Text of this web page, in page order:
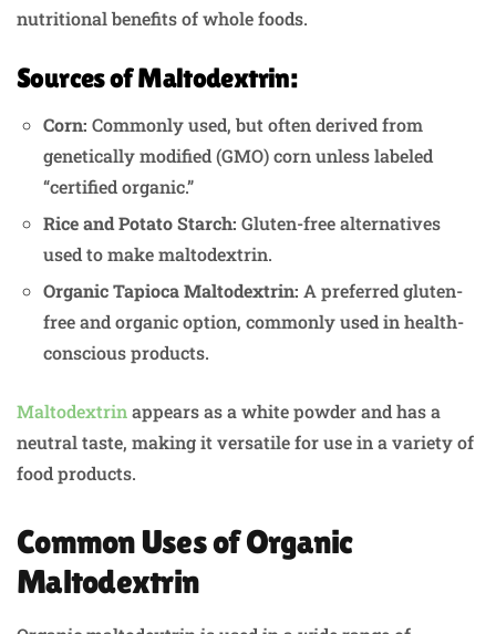
nutritional benefits of whole foods.
Sources of Maltodextrin:
Corn: Commonly used, but often derived from
genetically modified (GMO) corn unless labeled
“certified organic.”
Rice and Potato Starch: Gluten-free alternatives
used to make maltodextrin.
Organic Tapioca Maltodextrin: A preferred gluten-
free and organic option, commonly used in health-
conscious products.
Maltodextrinappears as a white powder and has a
neutral taste, making it versatile for use in a variety of
food products.
Common Uses of Organic
Maltodextrin